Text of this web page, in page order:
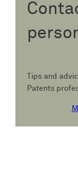
Tips and
Patents